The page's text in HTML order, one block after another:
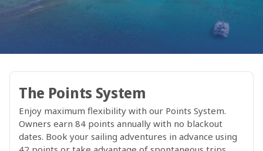
The Points System
Enjoy maximum flexibility with our Points System.
Owners earn 84 points annually with no blackout
dates. Book your sailing adventures in advance using